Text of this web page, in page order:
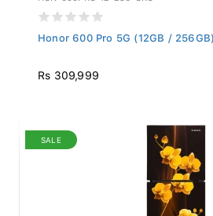
Honor 600 Pro 5G (12GB /
Rs 309,999
SALE